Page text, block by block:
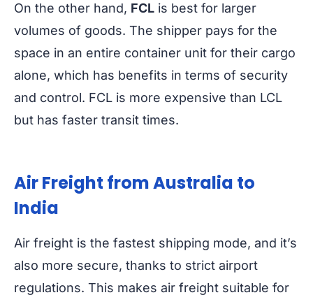
On the other hand, FCL is best for larger
volumes of goods. The shipper pays for the
space in an entire container unit for their cargo
alone, which has benefits in terms of security
and control. FCL is more expensive than LCL
but has faster transit times.
Air Freight from Australia to
India
Air freight is the fastest shipping mode, and it’s
also more secure, thanks to strict airport
regulations. This makes air freight suitable for